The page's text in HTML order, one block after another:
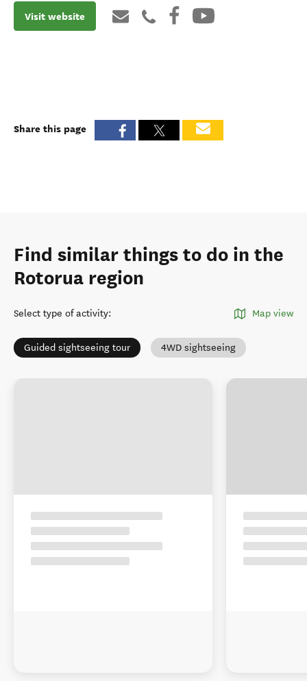
Visit website
Share this page
Find similar things to do in the
Rotorua region
Select type of activity: Map view
Guided sightseeing tour 4WD sightseeing